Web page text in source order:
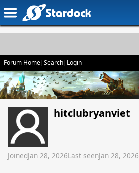
Forum Home|Search| Login
hitclubryanviet
JoinedJan 28, 2026Last seenJan 28, 2026